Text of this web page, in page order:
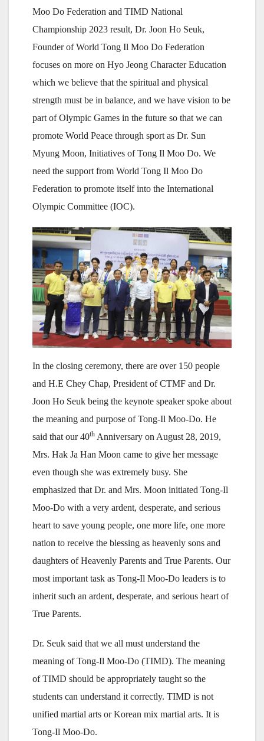
Moo Do Federation and TIMD National
Championship 2023 result, Dr. Joon Ho Seuk,
Founder of World Tong Il Moo Do Federation
focuses on more on Hyo Jeong Character Education
which we believe that the spiritual and physical
strength must be in balance, and we have vision to be
part of Olympic Games in the future so that we can
promote World Peace through sport as Dr. Sun
Myung Moon, Initiatives of Tong Il Moo Do. We
need the support from World Tong Il Moo Do
Federation to promote itself into the International
Olympic Committee (IOC).
In the closing ceremony, there are over 150 people
and H.E Chey Chap, President of CTMF and Dr.
Joon Ho Seuk being the keynote speaker spoke about
the meaning and purpose of Tong-Il Moo-Do. He
said that our 40th Anniversary on August 28, 2019,
Mrs. Hak Ja Han Moon came to give her message
even though she was extremely busy. She
emphasized that Dr. and Mrs. Moon initiated Tong-Il
Moo-Do with a very ardent, desperate, and serious
heart to save young people, one more life, one more
nation to receive the blessing as heavenly sons and
daughters of Heavenly Parents and True Parents. Our
most important task as Tong-Il Moo-Do leaders is to
inherit such an ardent, desperate, and serious heart of
True Parents.
Dr. Seuk said that we all must understand the
meaning of Tong-Il Moo-Do (TIMD). The meaning
of TIMD should be appropriately taught so the
students can understand it correctly. TIMD is not
unified martial arts or Korean mix martial arts. It is
Tong-Il Moo-Do.